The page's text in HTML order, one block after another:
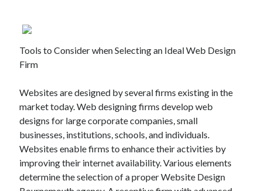
Tools to Consider when Selecting an Ideal Web Design
Firm
Websites are designed by several firms existing in the
market today. Web designing firms develop web
designs for large corporate companies, small
businesses, institutions, schools, and individuals.
Websites enable firms to enhance their activities by
improving their internet availability. Various elements
determine the selection of a proper Website Design